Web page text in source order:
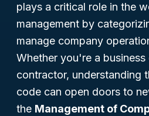
plays a critical role in the
management by
manage company
Whether you're a
contractor, understanding
code can open doors to
the Management of